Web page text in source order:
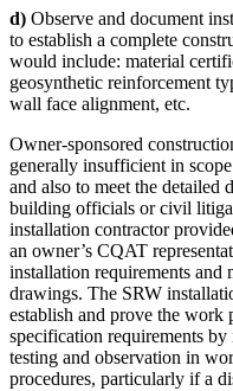
d) Observe and document
to establish a complete
would include: material
geosynthetic reinforcement
wall face alignment, etc.
Owner-sponsored
generally insufficient in
and also to meet the detailed
building officials or civil
installation contractor
an owner’s CQAT
installation requirements and
drawings. The SRW
establish and prove the work
specification requirements
testing and observation in
procedures, particularly if a